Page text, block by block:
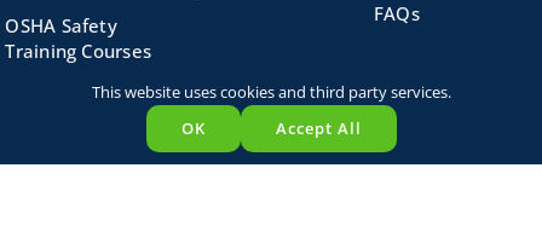
OSHA Safety
Training Courses
Medicare &
FAQs
Search
for:
This website uses cookies and third party services.
OK
Accept All